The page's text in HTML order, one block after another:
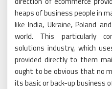
heaps of business people in
like India, Ukraine, Poland
world. This particularly
solutions industry, which
provided directly to them
ought to be obvious that no
its basic or back-up business